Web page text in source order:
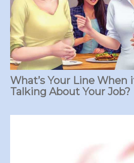
What’s Your Line When
Talking About Your Job?